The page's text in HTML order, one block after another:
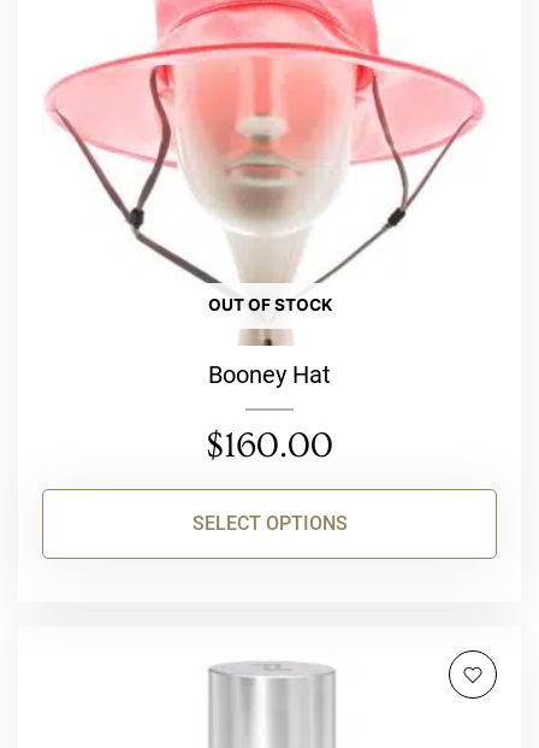
OUT OF STOCK
Booney Hat
$160.00
SELECT OPTIONS
The
options
may
chosen
on
the
page